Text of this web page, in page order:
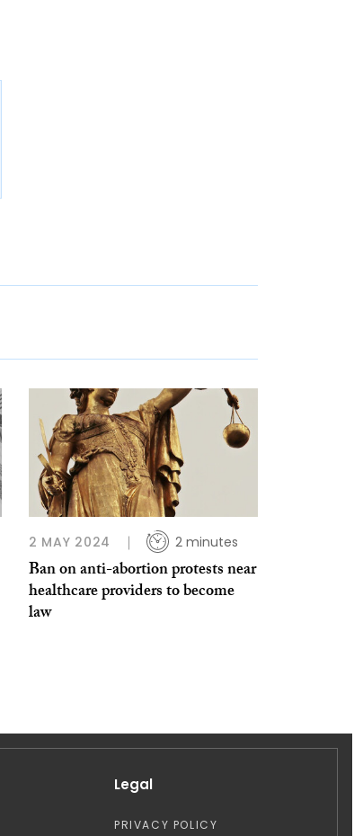
2 MAY 2024 2 minutes
Ban on anti-abortion protests near
healthcare providers to become
law
Legal
PRIVACY POLICY